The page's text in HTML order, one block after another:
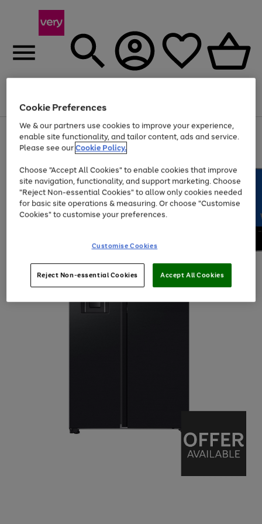
Menu
Use
the
right
left
arrows
to
scroll
through
the
Page
1
of
At least 20% off selected Fashion and Sportswear
Cookie Preferences
We & our partners use cookies to improve your experience,
enable site functionality, and tailor content, ads and service.
Please see ourCookie Policy.
Choose "Accept All Cookies" to enable cookies that improve
site navigation, functionality, and support marketing. Choose
"Reject Non-essential Cookies" to allow only cookies needed
for basic site operations & measuring. Or choose "Customise
Cookies" to customise your preferences.
Customise Cookies
Reject Non-essential Cookies Accept All Cookies